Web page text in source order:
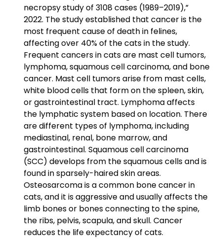
necropsy study of 3108 cases (1989–2019),”
2022. The study established that cancer is the
most frequent cause of death in felines,
affecting over 40% of the cats in the study.
Frequent cancers in cats are mast cell tumors,
lymphoma, squamous cell carcinoma, and bone
cancer. Mast cell tumors arise from mast cells,
white blood cells that form on the spleen, skin,
or gastrointestinal tract. Lymphoma affects
the lymphatic system based on location. There
are different types of lymphoma, including
mediastinal, renal, bone marrow, and
gastrointestinal. Squamous cell carcinoma
(SCC) develops from the squamous cells and is
found in sparsely-haired skin areas.
Osteosarcoma is a common bone cancer in
cats, and it is aggressive and usually affects the
limb bones or bones connecting to the spine,
the ribs, pelvis, scapula, and skull. Cancer
reduces the life expectancy of cats.